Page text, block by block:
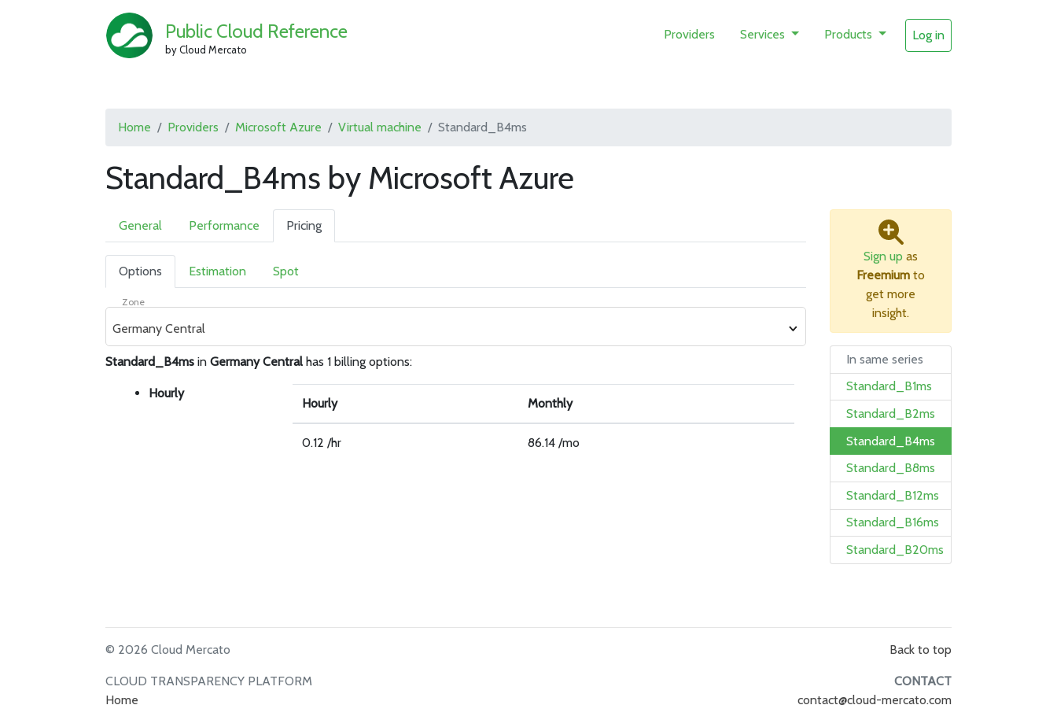
Public Cloud Reference
by Cloud Mercato
Providers Services Products Log in
Home Providers Microsoft Azure Virtual machine Standard_B4ms
Standard_B4ms by Microsoft Azure
General Performance Pricing
Options Estimation Spot
Zone
Germany Central
Standard_B4ms inGermany Central has 1 billing options:
Hourly
Hourly Monthly
0.12 /hr 86.14 /mo
Sign up as
Freemium to
get more
insight.
In same series
Standard_B1ms
Standard_B2ms
Standard_B4ms
Standard_B8ms
Standard_B12ms
Standard_B16ms
Standard_B20ms
© 2026 Cloud Mercato
CLOUD TRANSPARENCY PLATFORM
Home
Back to top
CONTACT
contact@cloud-mercato.com